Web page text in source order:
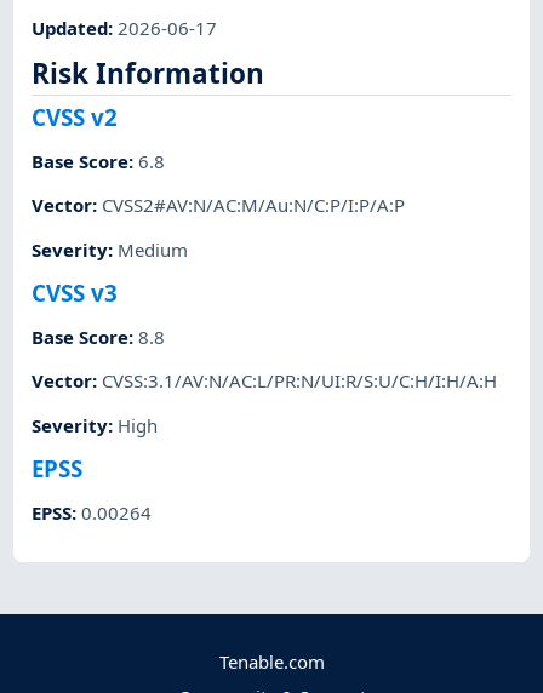
Updated: 2026-06-17
Risk Information
CVSS v2
Base Score:6.8
Vector: CVSS2#AV:N/AC:M/Au:N/C:P/I:P/A:P
Severity: Medium
CVSS v3
Base Score:8.8
Vector: CVSS:3.1/AV:N/AC:L/PR:N/UI:R/S:U/C:H/I:H/A:H
Severity: High
EPSS
EPSS:0.00264
Tenable.com